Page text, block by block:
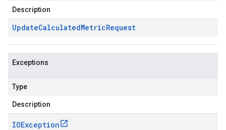
Description
UpdateCalculatedMetricRequest
Exceptions
Type
Description
IOException